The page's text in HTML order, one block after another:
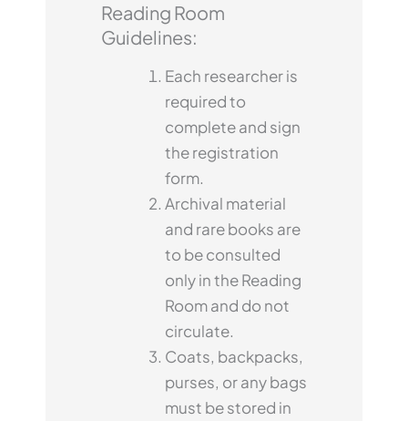
Reading Room
Guidelines:
Each researcher is
required to
complete and sign
the registration
form.
Archival material
and rare books are
to be consulted
only in the Reading
Room and do not
circulate.
Coats, backpacks,
purses, or any bags
must be stored in